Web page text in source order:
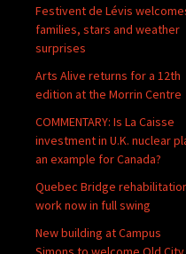
Festivent de Lévis
families, stars and weather
surprises
Arts Alive returns for a 12th
edition at the Morrin Centre
COMMENTARY: Is La Caisse
investment in U.K. nuclear
an example for Canada?
Quebec Bridge
work now in full swing
New building at Campus